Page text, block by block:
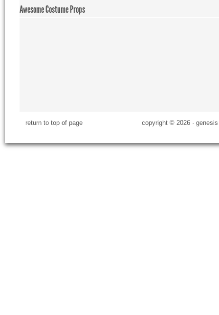
Awesome Costume Props
return to top of page copyright © 2026 ·